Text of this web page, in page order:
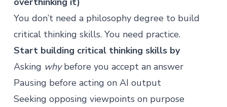
You don’t need a philosophy degree to build
critical thinking skills. You need practice.
Start building critical thinking skills by
Asking whybefore you accept an answer
Pausing before acting on AI output
Seeking opposing viewpoints on purpose